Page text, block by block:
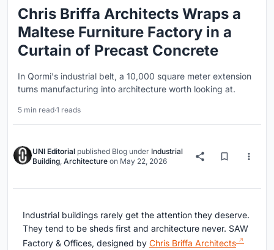
Chris Briffa Architects Wraps a
Maltese Furniture Factory in a
Curtain of Precast Concrete
In Qormi's industrial belt, a 10,000 square meter extension
turns manufacturing into architecture worth looking at.
5 min read·1 reads
UNI Editorial published Blog under Industrial
Building, Architecture on May 22, 2026
Industrial buildings rarely get the attention they deserve.
They tend to be sheds first and architecture never. SAW
Factory & Offices, designed by Chris Briffa Architects